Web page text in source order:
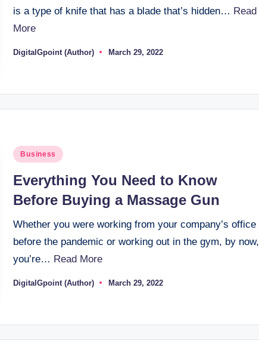
is a type of knife that has a blade that’s hidden… Read
More
Posted
DigitalGpoint (Author) March 29, 2022
Posted
Business
Everything You Need to Know
Before Buying a Massage Gun
Whether you were working from your company’s office
before the pandemic or working out in the gym, by now,
you’re… Read More
Posted
DigitalGpoint (Author) March 29, 2022